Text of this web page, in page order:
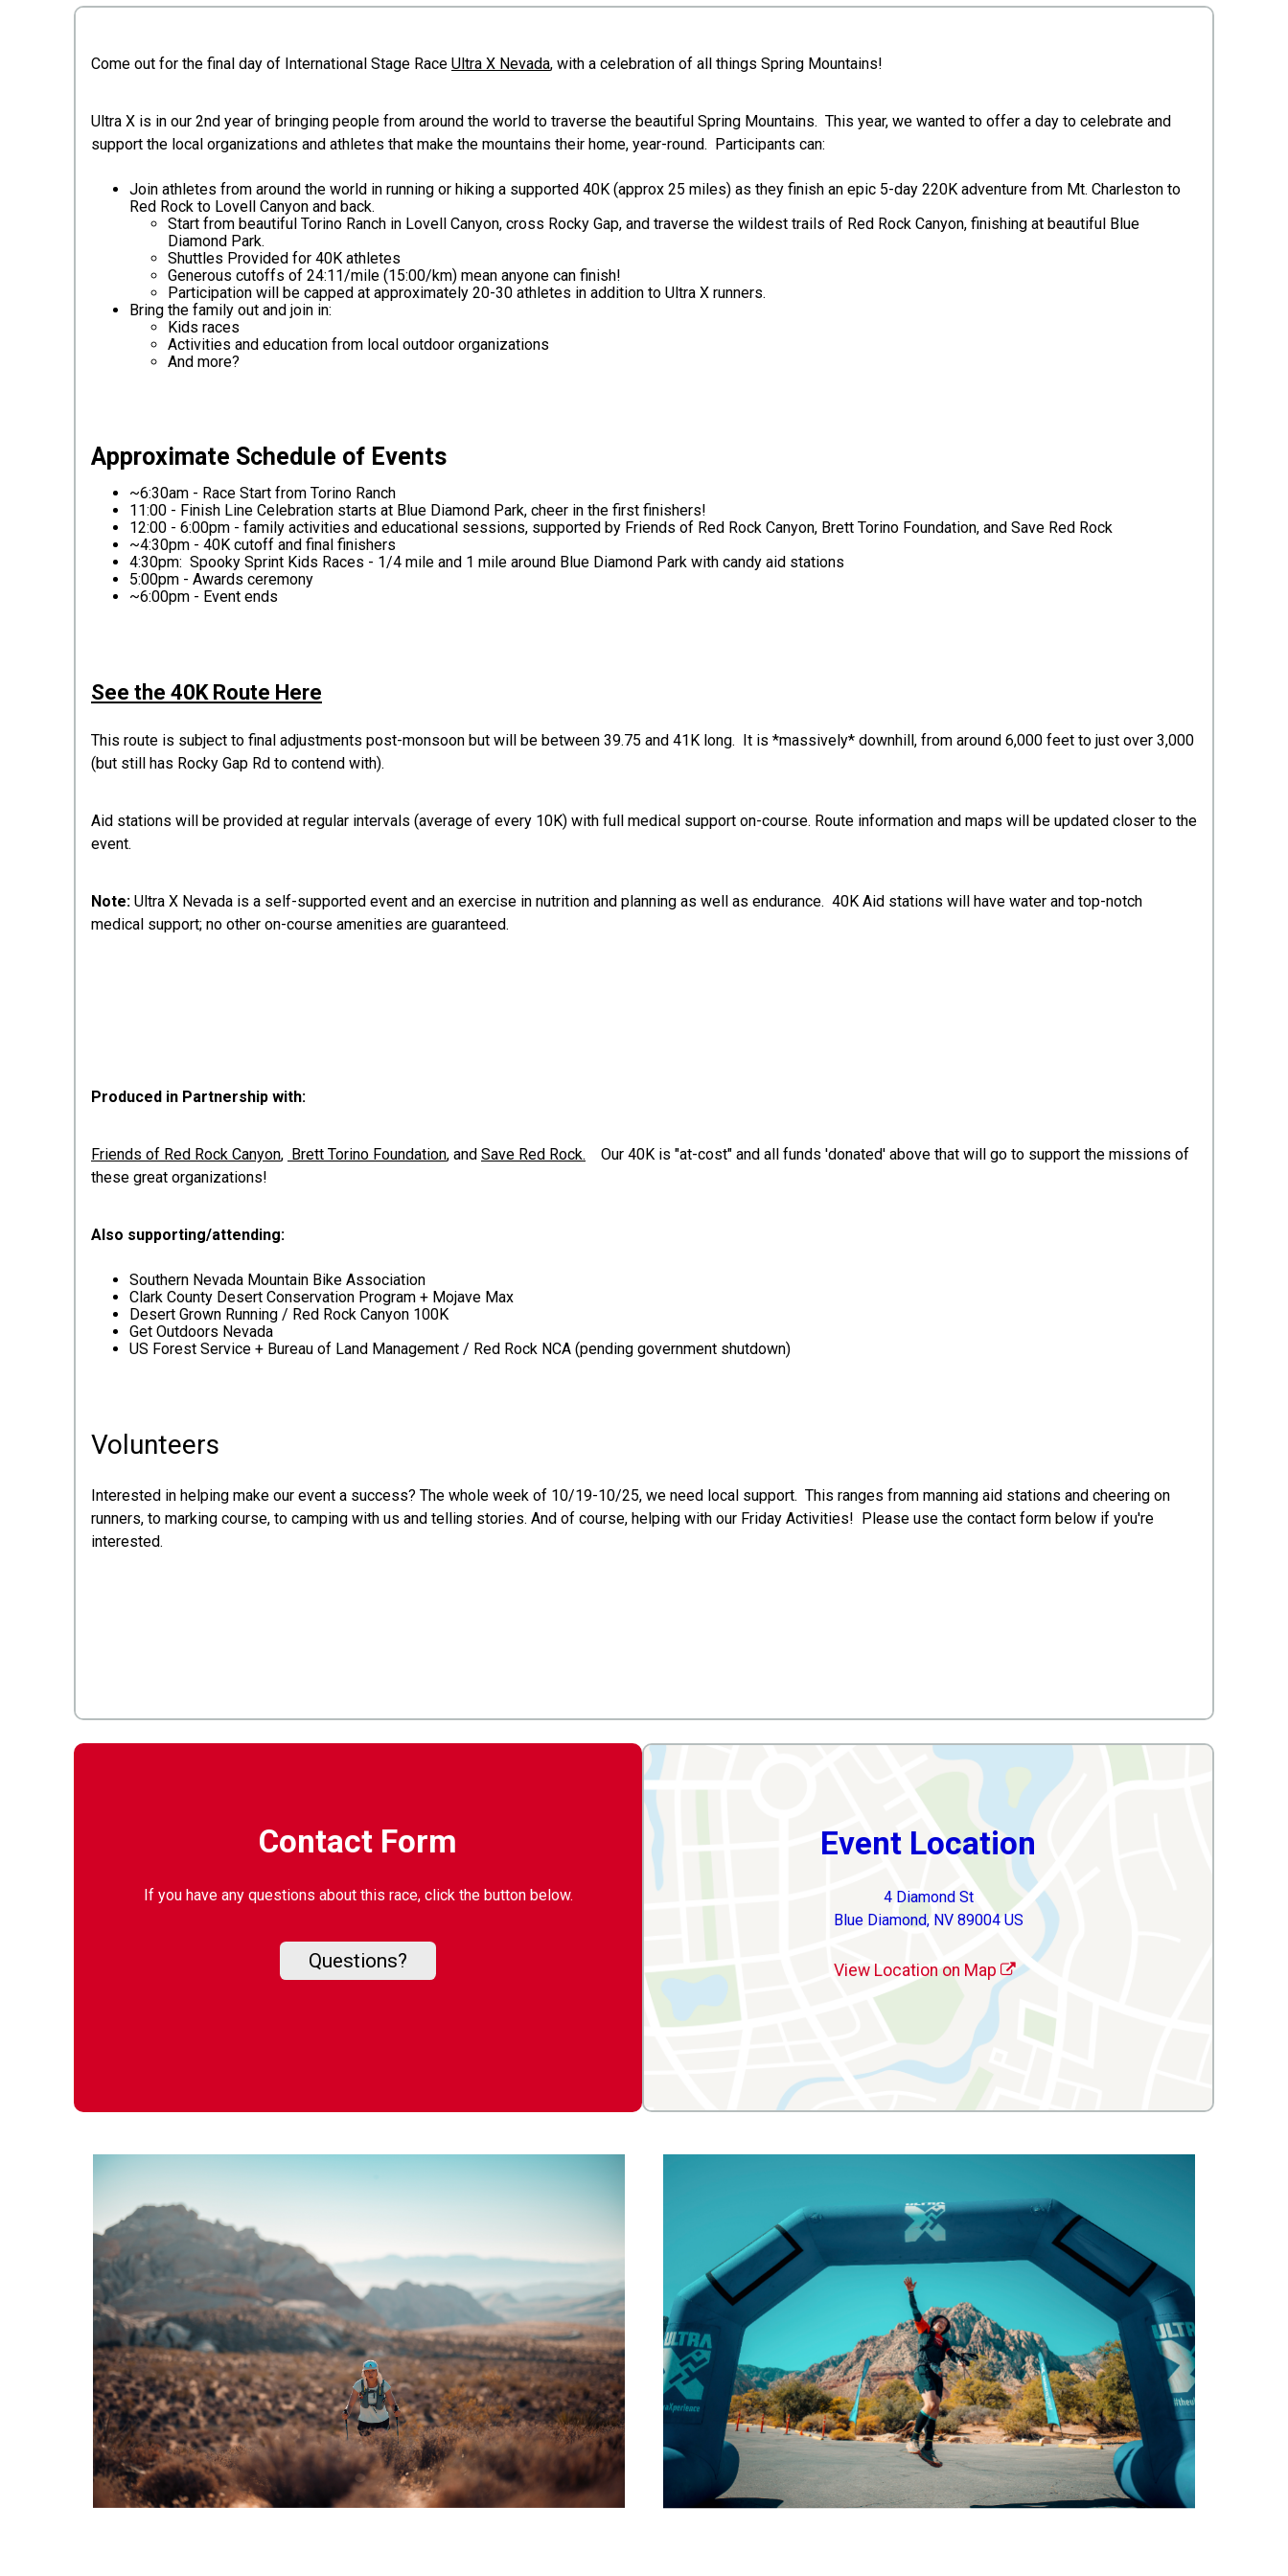
Come out for the final day of International Stage Race Ultra X Nevada, with a celebration of all things Spring Mountains!
Ultra X is in our 2nd year of bringing people from around the world to traverse the beautiful Spring Mountains. This year, we wanted to offer a day to celebrate and
support the local organizations and athletes that make the mountains their home, year-round. Participants can:
Join athletes from around the world in running or hiking a supported 40K (approx 25 miles) as they finish an epic 5-day 220K adventure from Mt. Charleston to
Red Rock to Lovell Canyon and back.
Start from beautiful Torino Ranch in Lovell Canyon, cross Rocky Gap, and traverse the wildest trails of Red Rock Canyon, finishing at beautiful Blue
Diamond Park.
Shuttles Provided for 40K athletes
Generous cutoffs of 24:11/mile (15:00/km) mean anyone can finish!
Participation will be capped at approximately 20-30 athletes in addition to Ultra X runners.
Bring the family out and join in:
Kids races
Activities and education from local outdoor organizations
And more?
Approximate Schedule of Events
~6:30am - Race Start from Torino Ranch
11:00 - Finish Line Celebration starts at Blue Diamond Park, cheer in the first finishers!
12:00 - 6:00pm - family activities and educational sessions, supported by Friends of Red Rock Canyon, Brett Torino Foundation, and Save Red Rock
~4:30pm - 40K cutoff and final finishers
4:30pm: Spooky Sprint Kids Races - 1/4 mile and 1 mile around Blue Diamond Park with candy aid stations
5:00pm - Awards ceremony
~6:00pm - Event ends
See the 40K Route Here
This route is subject to final adjustments post-monsoon but will be between 39.75 and 41K long. It is *massively* downhill, from around 6,000 feet to just over 3,000
(but still has Rocky Gap Rd to contend with).
Aid stations will be provided at regular intervals (average of every 10K) with full medical support on-course. Route information and maps will be updated closer to the
event.
Note: Ultra X Nevada is a self-supported event and an exercise in nutrition and planning as well as endurance. 40K Aid stations will have water and top-notch
medical support; no other on-course amenities are guaranteed.
Produced in Partnership with:
Friends of Red Rock Canyon, Brett Torino Foundation, and Save Red Rock. Our 40K is "at-cost" and all funds 'donated' above that will go to support the missions of
these great organizations!
Also supporting/attending:
Southern Nevada Mountain Bike Association
Clark County Desert Conservation Program + Mojave Max
Desert Grown Running / Red Rock Canyon 100K
Get Outdoors Nevada
US Forest Service + Bureau of Land Management / Red Rock NCA (pending government shutdown)
Volunteers
Interested in helping make our event a success? The whole week of 10/19-10/25, we need local support. This ranges from manning aid stations and cheering on
runners, to marking course, to camping with us and telling stories. And of course, helping with our Friday Activities! Please use the contact form below if you're
interested.
Contact Form
If you have any questions about this race, click the button below.
Questions?
Event Location
4 Diamond St
Blue Diamond, NV 89004 US
View Location on Map